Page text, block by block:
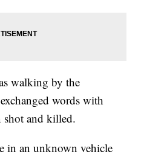
walking by the
words with
shot and killed.
in an unknown vehicle